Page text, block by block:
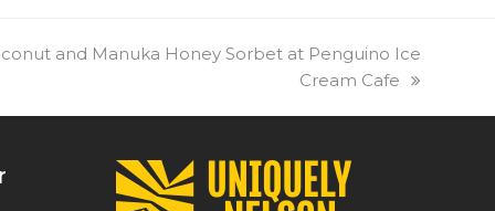
and Manuka Honey Sorbet at Penguino Ice
Cream Cafe